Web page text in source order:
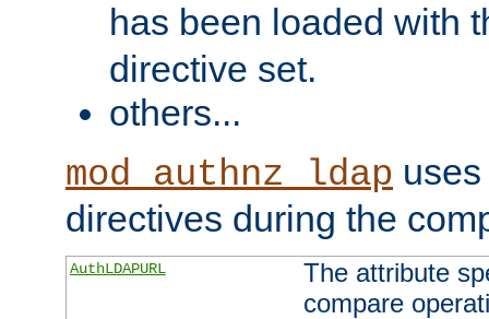
has been loaded with
directive set.
others...
mod_authnz_ldap
directives during the
AuthLDAPURL
The attribute
compare